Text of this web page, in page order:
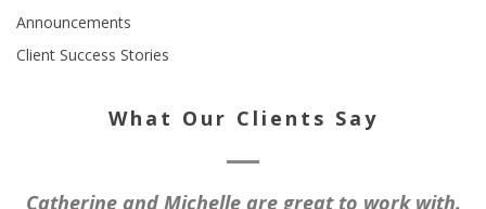
Announcements
Client Success Stories
What Our Clients Say
Catherine and Michelle are great to work with.